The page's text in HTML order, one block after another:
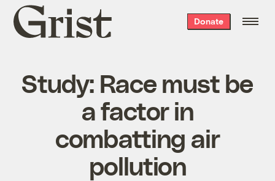
Grist
home
Donate
Study: Race must be
a factor in
combatting air
pollution